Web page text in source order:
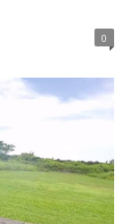
0